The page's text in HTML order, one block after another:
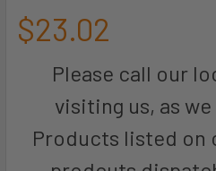
$23.02
Please call our
visiting us, as
Products listed on